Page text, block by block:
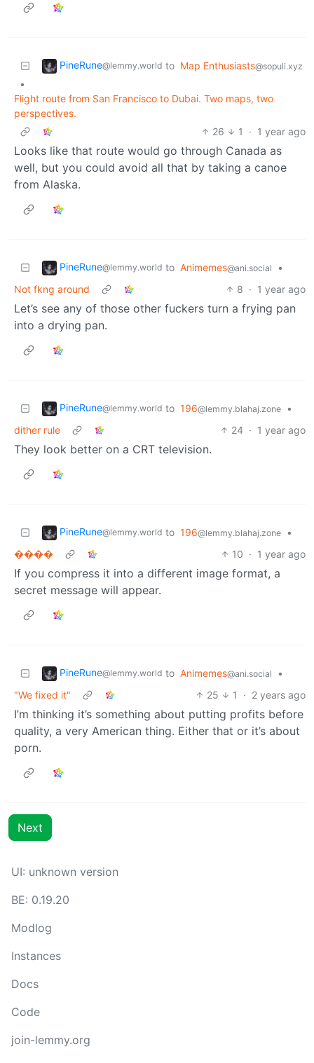
PineRune@lemmy.world to Map Enthusiasts@sopuli.xyz
•
Flight route from San Francisco to Dubai. Two maps, two
perspectives.
26
1 · 1 year ago
Looks like that route would go through Canada as
well, but you could avoid all that by taking a canoe
from Alaska.
PineRune@lemmy.world to Animemes@ani.social
•
Not fkng around
8 · 1 year ago
Let’s see any of those other fuckers turn a frying pan
into a drying pan.
PineRune@lemmy.world to 196@lemmy.blahaj.zone
•
dither rule
24 · 1 year ago
They look better on a CRT television.
PineRune@lemmy.world to 196@lemmy.blahaj.zone
•
����
10 · 1 year ago
If you compress it into a different image format, a
secret message will appear.
PineRune@lemmy.world to Animemes@ani.social
•
"We fixed it"
25 1 · 2 years ago
I’m thinking it’s something about putting profits before
quality, a very American thing. Either that or it’s about
porn.
Next
UI: unknown version
BE: 0.19.20
Modlog
Instances
Docs
Code
join-lemmy.org